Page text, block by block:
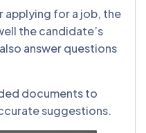
applying for a job, the
the candidate’s
answer questions
documents to
suggestions.